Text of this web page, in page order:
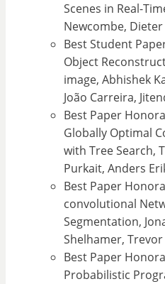
Scenes in Real-
Newcombe, Dieter
Best Student
Object
image, Abhishek
João Carreira,
Best Paper
Globally Optimal
with Tree Search,
Purkait, Anders
Best Paper
convolutional
Segmentation,
Shelhamer,
Best Paper
Probabilistic